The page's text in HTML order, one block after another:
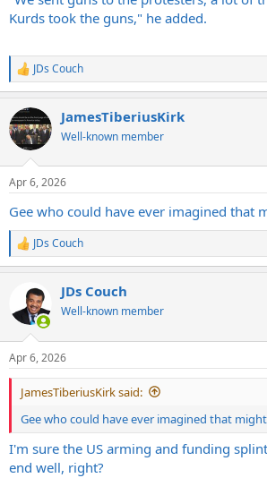
Kurds took the guns," he added.
R
e
c
t
i
s
JDs Couch
JamesTiberiusKirk
Well-known member
Apr 6, 2026
Gee who could have ever imagined that
R
e
i
s
:
JDs Couch
JDs Couch
Well-known member
Apr 6, 2026
JamesTiberiusKirk said:
Gee who could have ever imagined that
I'm sure the US arming and funding
end well, right?